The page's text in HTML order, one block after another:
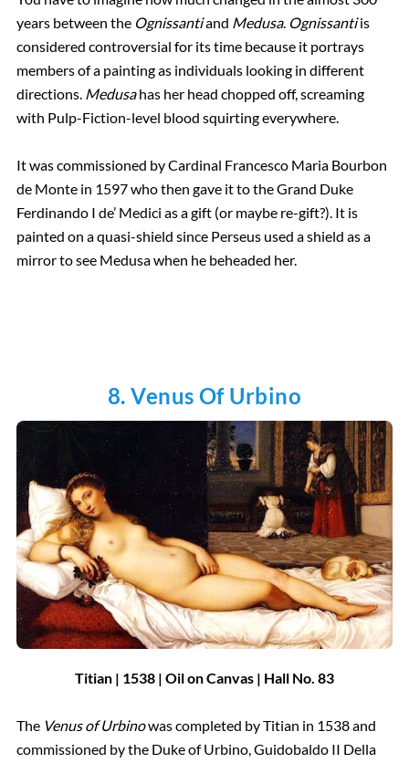
years between the Ognissantiand Medusa. Ognissantiis
considered controversial for its time because it portrays
members of a painting as individuals looking in different
directions. Medusahas her head chopped off, screaming
with Pulp-Fiction-level blood squirting everywhere.
It was commissioned by Cardinal Francesco Maria Bourbon
de Monte in 1597 who then gave it to the Grand Duke
Ferdinando I de’ Medici as a gift (or maybe re-gift?). It is
painted on a quasi-shield since Perseus used a shield as a
mirror to see Medusa when he beheaded her.
8. Venus Of Urbino
Titian | 1538 | Oil on Canvas | Hall No. 83
The Venus of Urbinowas completed by Titian in 1538 and
commissioned by the Duke of Urbino, Guidobaldo II Della